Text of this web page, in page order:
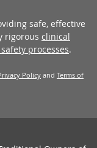
safe, effective
rigorous clinical
processes.
Policy and Terms of